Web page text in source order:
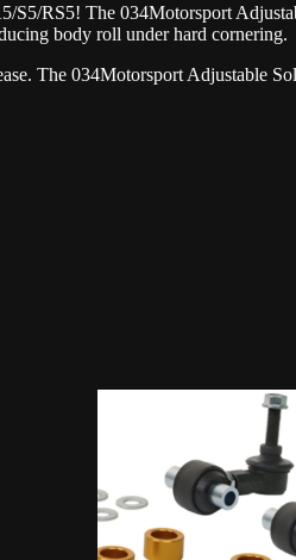
RS5! The 034Motorsport
body roll under hard cornering.
The 034Motorsport Adjustable